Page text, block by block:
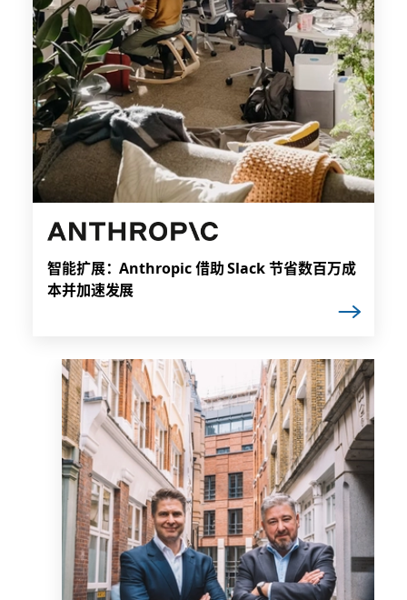
智能扩展：Anthropic 借助 Slack 节省数百万成
本并加速发展